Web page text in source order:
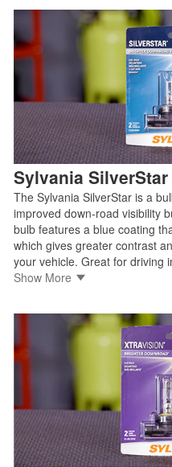
• Manufactured by trusted
• Legal for on-road use
Shop Sylvania SilverStar
Sylvania
The Sylvania SilverStar is a
improved down-road visibility
bulb features a blue coating
which gives greater contrast
your vehicle. Great for driving
well-lit.
• Manufactured by trusted
• Legal for on-road use
Shop Sylvania XtraVision
Show More